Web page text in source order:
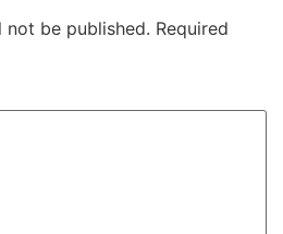
not be published. Required